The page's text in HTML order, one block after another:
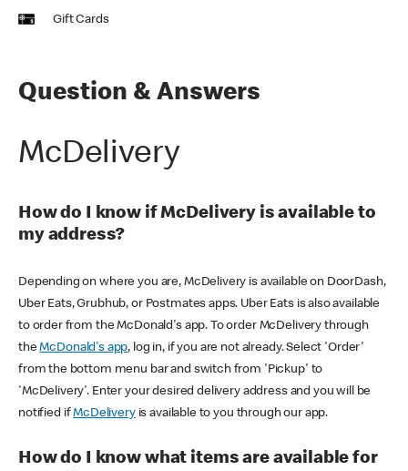
Gift Cards
Question & Answers
McDelivery
How do I know if McDelivery is available to
my address?
Depending on where you are, McDelivery is available on DoorDash,
Uber Eats, Grubhub, or Postmates apps. Uber Eats is also available
to order from the McDonald's app. To order McDelivery through
theMcDonald's app, log in, if you are not already. Select 'Order'
from the bottom menu bar and switch from 'Pickup' to
'McDelivery'. Enter your desired delivery address and you will be
notified ifMcDeliveryis available to you through our app.
How do I know what items are available for